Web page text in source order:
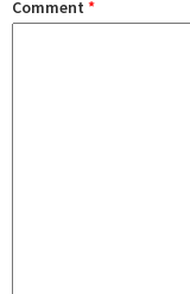
Comment *